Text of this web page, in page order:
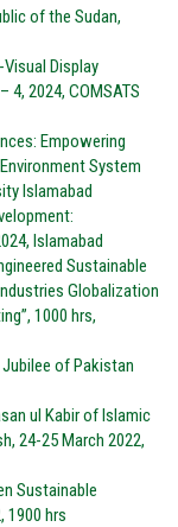
of the Sudan,
Display
2024, COMSATS
Empowering
System
Islamabad
Islamabad
Sustainable
Globalization
1000 hrs,
of Pakistan
ul Kabir of Islamic
24-25 March 2022,
Sustainable
1900 hrs